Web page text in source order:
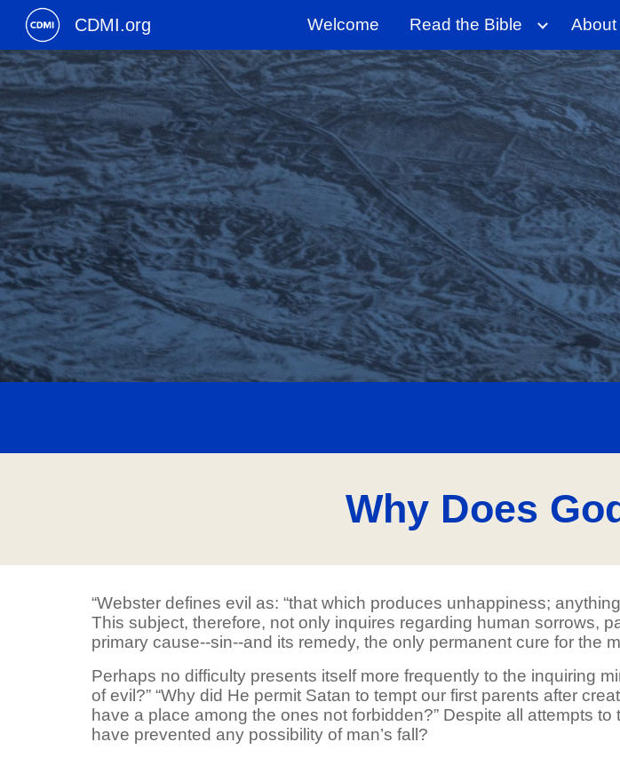
Skip to main content
CDMI.org Welcome Read the Bible About
Why Does
“Webster defines evil as: “that which produces unhappiness;
This subject, therefore, not only inquires regarding human sorrows,
primary cause--sin--and its remedy, the only permanent cure for the
Perhaps no difficulty presents itself more frequently to the inquiring
of evil?” “Why did He permit Satan to tempt our first parents after
have a place among the ones not forbidden?” Despite all attempts
have prevented any possibility of man’s fall?